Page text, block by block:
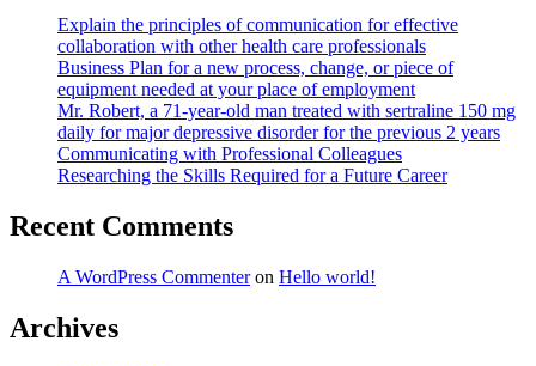
Explain the principles of communication for effective
collaboration with other health care professionals
Business Plan for a new process, change, or piece of
equipment needed at your place of employment
Mr. Robert, a 71-year-old man treated with sertraline 150 mg
daily for major depressive disorder for the previous 2 years
Communicating with Professional Colleagues
Researching the Skills Required for a Future Career
Recent Comments
A WordPress Commenteron Hello world!
Archives